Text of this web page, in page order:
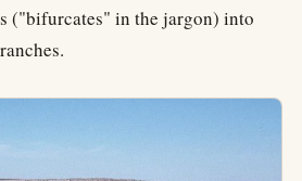
("bifurcates" in the jargon) into